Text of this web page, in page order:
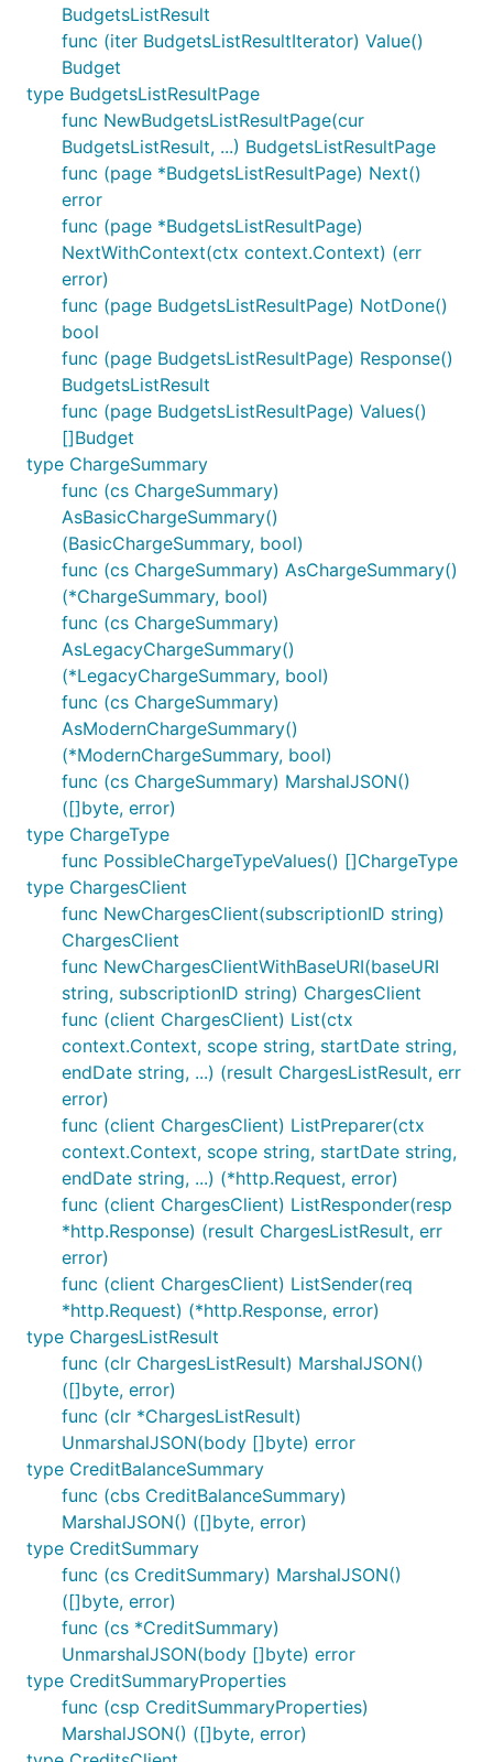
BudgetsListResult
func (iter BudgetsListResultIterator) Value()
Budget
type BudgetsListResultPage
func NewBudgetsListResultPage(cur
BudgetsListResult, ...) BudgetsListResultPage
func (page *BudgetsListResultPage) Next()
error
func (page *BudgetsListResultPage)
NextWithContext(ctx context.Context) (err
error)
func (page BudgetsListResultPage) NotDone()
bool
func (page BudgetsListResultPage) Response()
BudgetsListResult
func (page BudgetsListResultPage) Values()
[]Budget
type ChargeSummary
func (cs ChargeSummary)
AsBasicChargeSummary()
(BasicChargeSummary, bool)
func (cs ChargeSummary) AsChargeSummary()
(*ChargeSummary, bool)
func (cs ChargeSummary)
AsLegacyChargeSummary()
(*LegacyChargeSummary, bool)
func (cs ChargeSummary)
AsModernChargeSummary()
(*ModernChargeSummary, bool)
func (cs ChargeSummary) MarshalJSON()
([]byte, error)
type ChargeType
func PossibleChargeTypeValues() []ChargeType
type ChargesClient
func NewChargesClient(subscriptionID string)
ChargesClient
func NewChargesClientWithBaseURI(baseURI
string, subscriptionID string) ChargesClient
func (client ChargesClient) List(ctx
context.Context, scope string, startDate string,
endDate string, ...) (result ChargesListResult, err
error)
func (client ChargesClient) ListPreparer(ctx
context.Context, scope string, startDate string,
endDate string, ...) (*http.Request, error)
func (client ChargesClient) ListResponder(resp
*http.Response) (result ChargesListResult, err
error)
func (client ChargesClient) ListSender(req
*http.Request) (*http.Response, error)
type ChargesListResult
func (clr ChargesListResult) MarshalJSON()
([]byte, error)
func (clr *ChargesListResult)
UnmarshalJSON(body []byte) error
type CreditBalanceSummary
func (cbs CreditBalanceSummary)
MarshalJSON() ([]byte, error)
type CreditSummary
func (cs CreditSummary) MarshalJSON()
([]byte, error)
func (cs *CreditSummary)
UnmarshalJSON(body []byte) error
type CreditSummaryProperties
func (csp CreditSummaryProperties)
MarshalJSON() ([]byte, error)